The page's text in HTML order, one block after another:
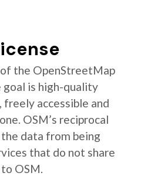
the OpenStreetMap
goal is high-quality
freely accessible and
OSM’s reciprocal
data from being
that do not share
OSM.